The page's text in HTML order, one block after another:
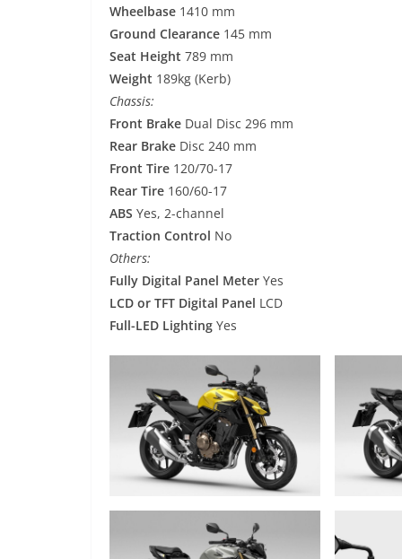
Wheelbase 1410 mm
Ground Clearance 145 mm
Seat Height 789 mm
Weight 189kg (Kerb)
Chassis:
Front Brake Dual Disc 296 mm
Rear Brake Disc 240 mm
Front Tire 120/70-17
Rear Tire 160/60-17
ABS Yes, 2-channel
Traction Control No
Others:
Fully Digital Panel Meter Yes
LCD or TFT Digital Panel LCD
Full-LED Lighting Yes